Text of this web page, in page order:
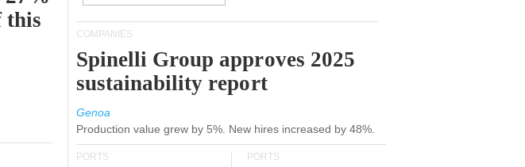
this
COMPANIES
Spinelli Group approves 2025
sustainability report
Genoa
Production value grew by 5%. New hires increased by 48%.
PORTS PORTS